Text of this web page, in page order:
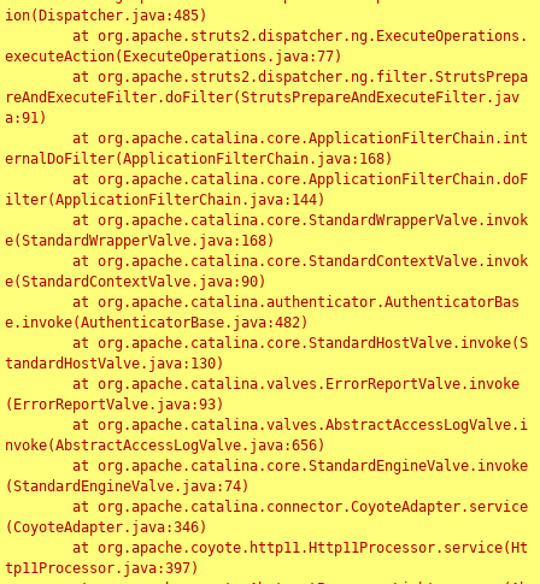
ion(Dispatcher.java:485)
executeAction(ExecuteOperations.java:77)
reAndExecuteFilter.doFilter(StrutsPrepareAndExecuteFilter.jav
a:91)
ernalDoFilter(ApplicationFilterChain.java:168)
ilter(ApplicationFilterChain.java:144)
e(StandardWrapperValve.java:168)
e(StandardContextValve.java:90)
e.invoke(AuthenticatorBase.java:482)
tandardHostValve.java:130)
(ErrorReportValve.java:93)
nvoke(AbstractAccessLogValve.java:656)
(StandardEngineValve.java:74)
(CoyoteAdapter.java:346)
tp11Processor.java:397)